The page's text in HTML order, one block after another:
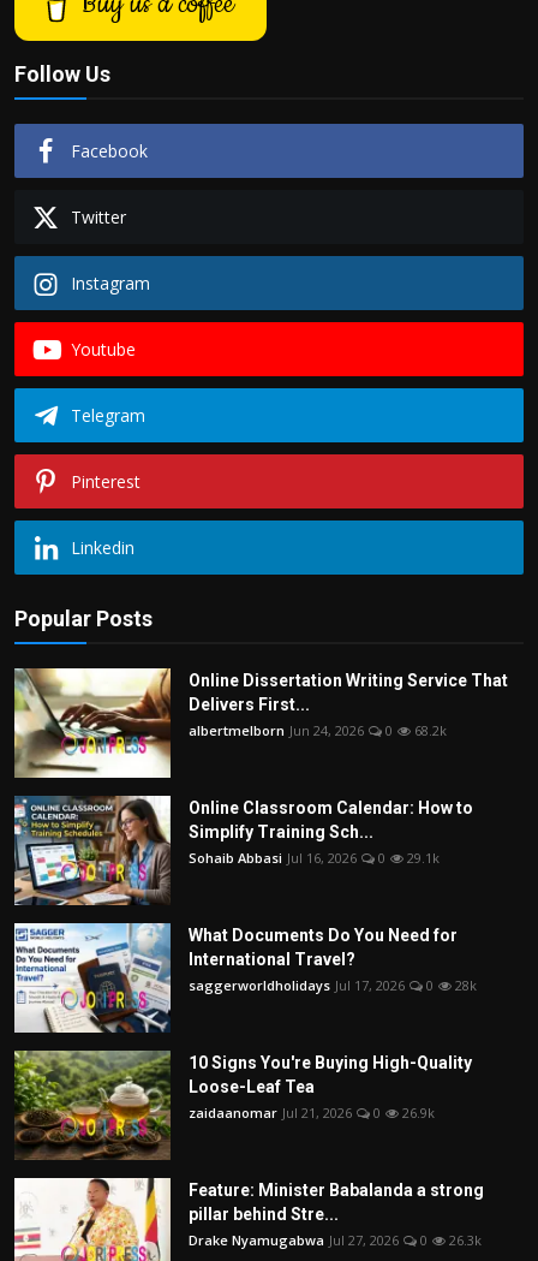
Follow Us
Facebook
Twitter
Instagram
Youtube
Telegram
Pinterest
Linkedin
Popular Posts
Online Dissertation Writing Service That
Delivers First...
albertmelborn Jun 24, 2026 0 68.2k
Online Classroom Calendar: How to
Simplify Training Sch...
Sohaib Abbasi Jul 16, 2026 0 29.1k
What Documents Do You Need for
International Travel?
saggerworldholidays Jul 17, 2026 0 28k
10 Signs You're Buying High-Quality
Loose-Leaf Tea
zaidaanomar Jul 21, 2026 0 26.9k
Feature: Minister Babalanda a strong
pillar behind Stre...
Drake Nyamugabwa Jul 27, 2026 0 26.3k